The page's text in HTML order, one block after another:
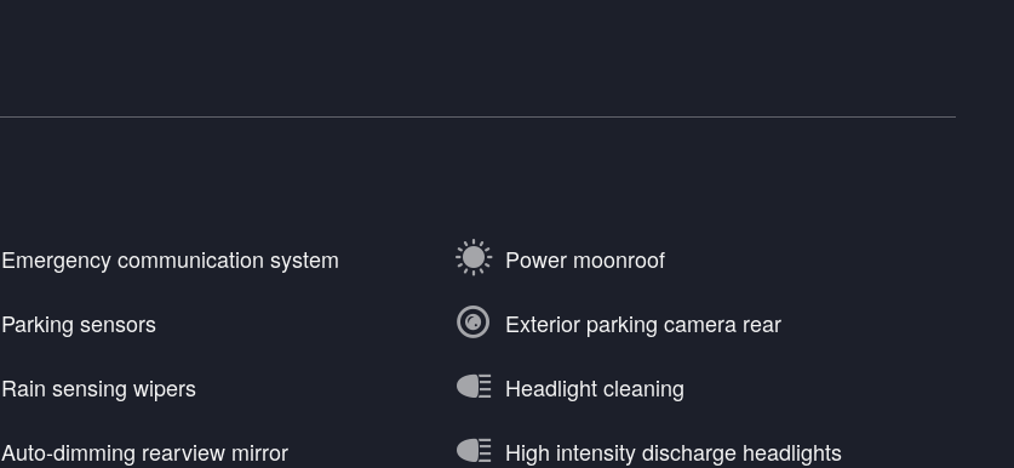
Emergency communication system Power moonroof
Parking sensors Exterior parking camera rear
Rain sensing wipers Headlight cleaning
Auto-dimming rearview mirror High intensity discharge headlights